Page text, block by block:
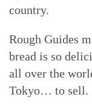
country.
Rough Guides
bread is so
all over the
Tokyo… to sell.